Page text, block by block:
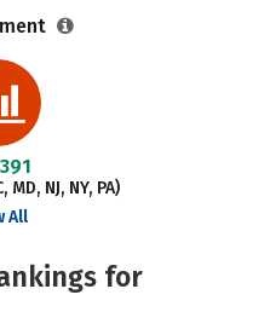
NJ, NY, PA)
All
for